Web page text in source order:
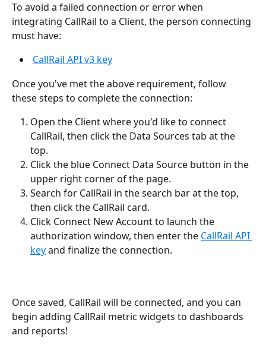
To avoid a failed connection or error when
integrating CallRail to a Client, the person connecting
must have:
CallRail API v3 key
Once you've met the above requirement, follow
these steps to complete the connection:
Open the Client where you'd like to connect
CallRail, then click the Data Sources tab at the
top.
Click the blue Connect Data Source button in the
upper right corner of the page.
Search for CallRail in the search bar at the top,
then click the CallRail card.
Click Connect New Account to launch the
authorization window, then enter the CallRail API
key and finalize the connection.
Once saved, CallRail will be connected, and you can
begin adding CallRail metric widgets to dashboards
and reports!